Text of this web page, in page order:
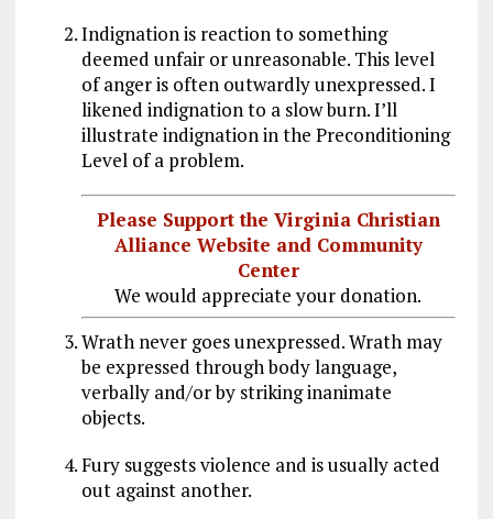
Indignation is reaction to something
deemed unfair or unreasonable. This level
of anger is often outwardly unexpressed. I
likened indignation to a slow burn. I’ll
illustrate indignation in the Preconditioning
Level of a problem.
Please Support the Virginia Christian
Alliance Website and Community
Center
We would appreciate your donation.
Wrath never goes unexpressed. Wrath may
be expressed through body language,
verbally and/or by striking inanimate
objects.
Fury suggests violence and is usually acted
out against another.